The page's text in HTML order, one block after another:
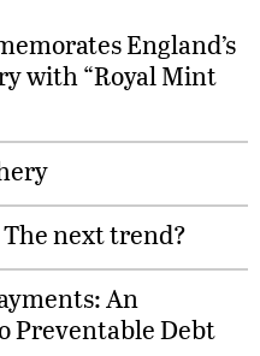
England’s
with “Royal Mint
next trend?
An
Preventable Debt